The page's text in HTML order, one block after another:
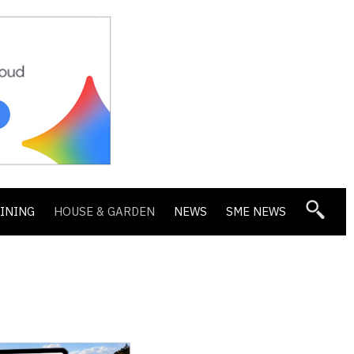
HOUSE & GARDEN NEWS SME NEWS